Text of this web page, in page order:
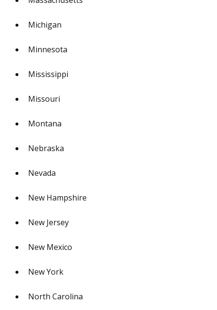
Michigan
Minnesota
Mississippi
Missouri
Montana
Nebraska
Nevada
New Hampshire
New Jersey
New Mexico
New York
North Carolina